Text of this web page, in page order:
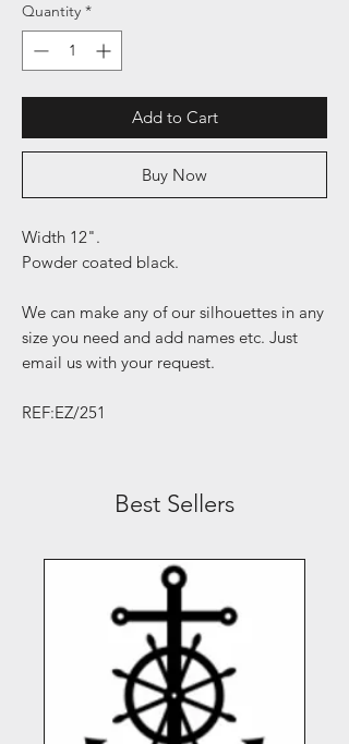
Quantity *
Add to Cart
Buy Now
Width 12".
Powder coated black.
We can make any of our silhouettes in any
size you need and add names etc. Just
email us with your request.
REF:EZ/251
Best Sellers